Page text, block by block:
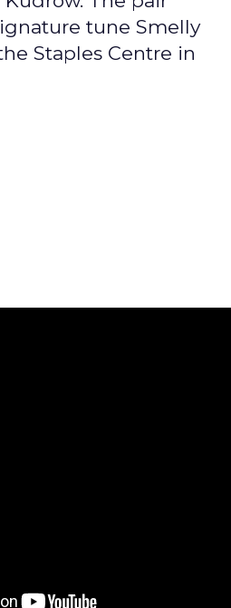
tune Smelly
Staples Centre in